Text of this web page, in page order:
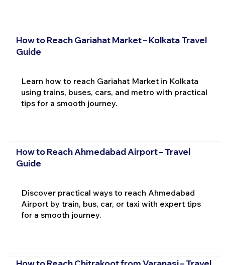
How to Reach Gariahat Market – Kolkata Travel
Guide
Learn how to reach Gariahat Market in Kolkata
using trains, buses, cars, and metro with practical
tips for a smooth journey.
How to Reach Ahmedabad Airport – Travel
Guide
Discover practical ways to reach Ahmedabad
Airport by train, bus, car, or taxi with expert tips
for a smooth journey.